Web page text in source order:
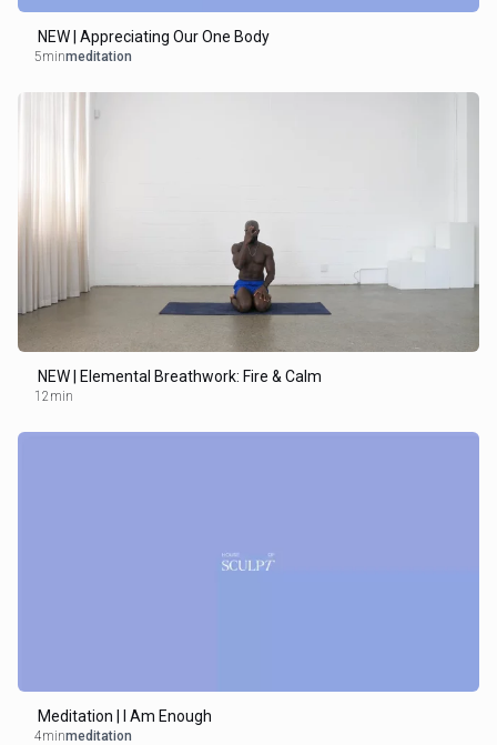
NEW | Appreciating Our One Body
5minmeditation
NEW | Elemental Breathwork: Fire & Calm
12min
Meditation | I Am Enough
4minmeditation